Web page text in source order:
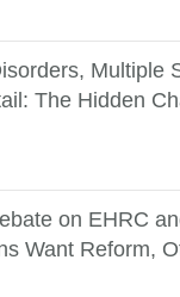
Multiple
The Hidden
on EHRC
Want Reform,